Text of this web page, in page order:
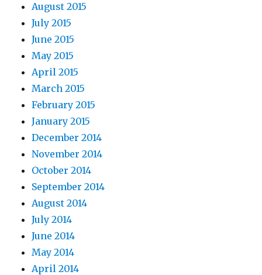
August 2015
July 2015
June 2015
May 2015
April 2015
March 2015
February 2015
January 2015
December 2014
November 2014
October 2014
September 2014
August 2014
July 2014
June 2014
May 2014
April 2014